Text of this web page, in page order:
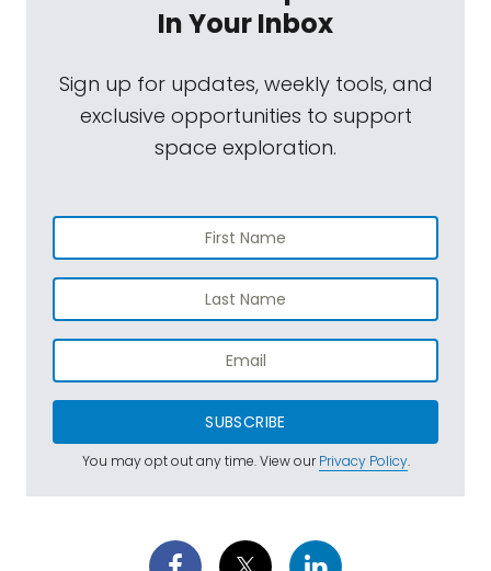
In Your Inbox
Sign up for updates, weekly tools, and
exclusive opportunities to support
space exploration.
SUBSCRIBE
You may opt out any time. View ourPrivacy Policy.